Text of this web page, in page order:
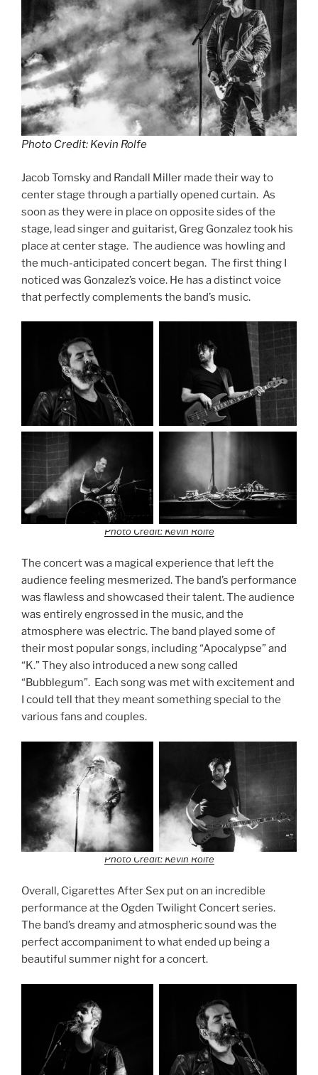
Photo Credit: Kevin Rolfe
Jacob Tomsky and Randall Miller made their way to
center stage through a partially opened curtain. As
soon as they were in place on opposite sides of the
stage, lead singer and guitarist, Greg Gonzalez took his
place at center stage. The audience was howling and
the much-anticipated concert began. The first thing I
noticed was Gonzalez’s voice. He has a distinct voice
that perfectly complements the band’s music.
Photo Credit: Kevin Rolfe
The concert was a magical experience that left the
audience feeling mesmerized. The band’s performance
was flawless and showcased their talent. The audience
was entirely engrossed in the music, and the
atmosphere was electric. The band played some of
their most popular songs, including “Apocalypse” and
“K.” They also introduced a new song called
“Bubblegum”. Each song was met with excitement and
I could tell that they meant something special to the
various fans and couples.
Photo Credit: Kevin Rolfe
Overall, Cigarettes After Sex put on an incredible
performance at the Ogden Twilight Concert series.
The band’s dreamy and atmospheric sound was the
perfect accompaniment to what ended up being a
beautiful summer night for a concert.